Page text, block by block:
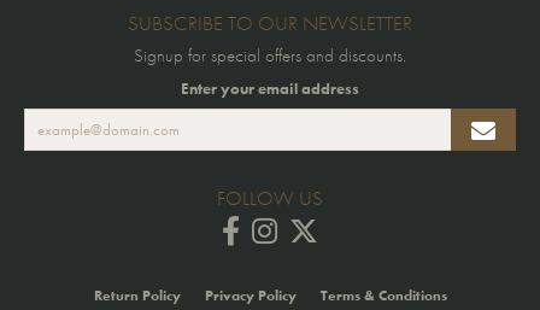
SUBSCRIBE TO OUR NEWSLETTER
Signup for special offers and discounts.
Enter your email address
FOLLOW US
Return Policy Privacy Policy Terms & Conditions